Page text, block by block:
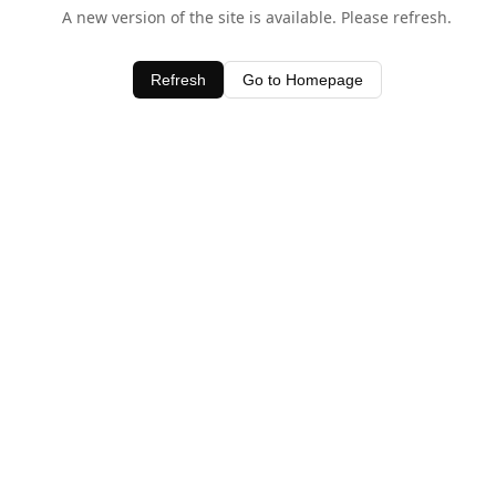
A new version of the site is available. Please refresh.
Refresh Go to Homepage